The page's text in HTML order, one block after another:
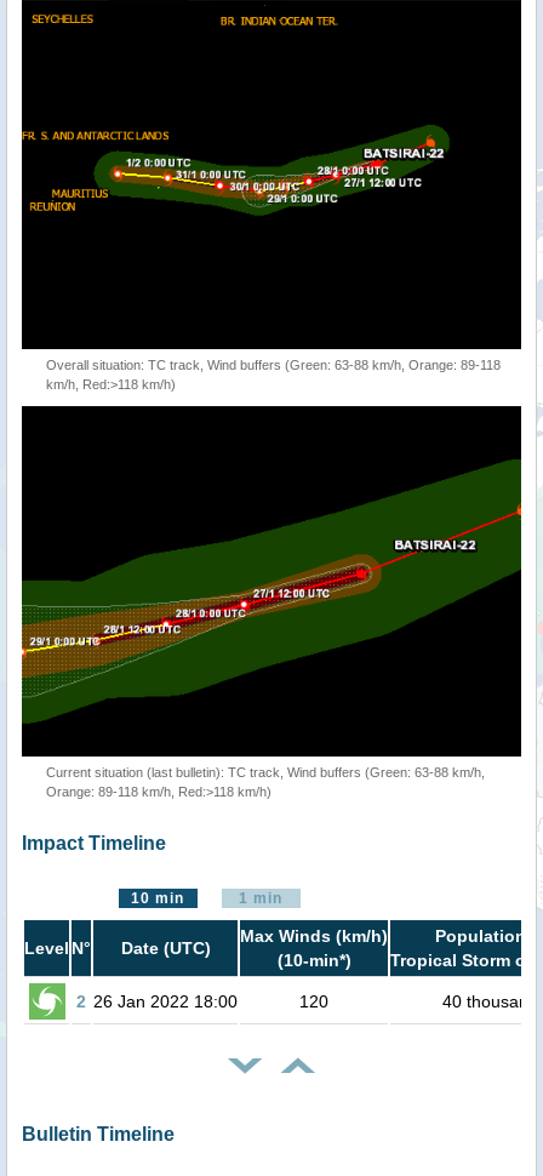
Overall situation: TC track, Wind buffers (Green: 63-88 km/h, Orange: 89-118
km/h, Red:>118 km/h)
Current situation (last bulletin): TC track, Wind buffers (Green: 63-88 km/h,
Orange: 89-118 km/h, Red:>118 km/h)
Impact Timeline
10 min 1 min
Level N° Date (UTC)
Max Winds (km/h)
(10-min*)
Population
Tropical Storm or
2 26 Jan 2022 18:00 120 40 thousand
Bulletin Timeline